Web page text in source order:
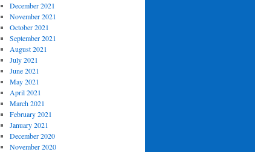
December 2021
November 2021
October 2021
September 2021
August 2021
July 2021
June 2021
May 2021
April 2021
March 2021
February 2021
January 2021
December 2020
November 2020